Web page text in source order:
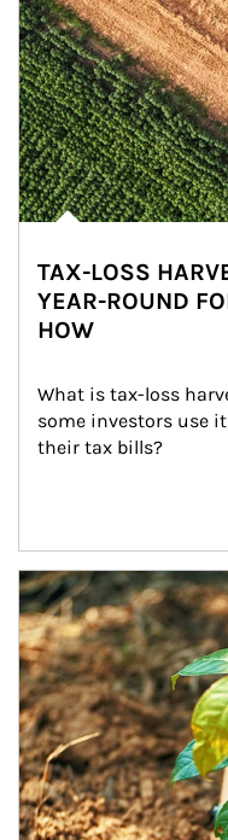
TAX-LOSS
YEAR-ROUND
HOW
What is tax-loss
some investors use
their tax bills?
Article Image